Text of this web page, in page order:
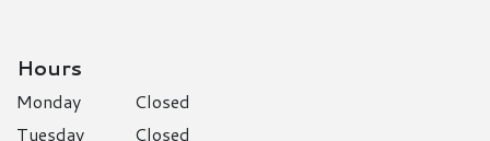
Hours
Monday
Closed
Tuesday
Closed